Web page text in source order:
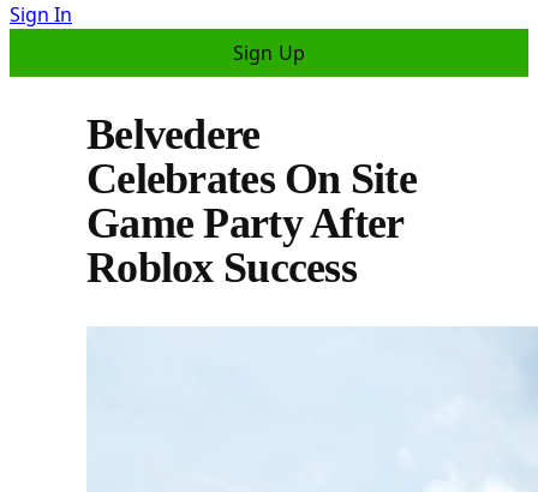
Sign In
Sign Up
Belvedere
Celebrates On Site
Game Party After
Roblox Success